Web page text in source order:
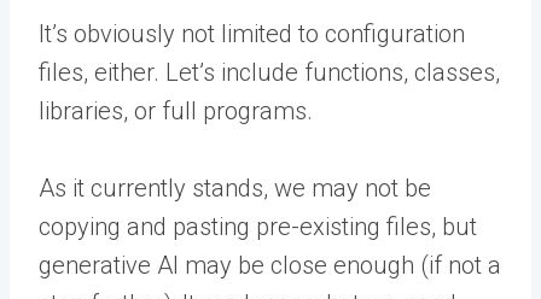
It’s obviously not limited to configuration
files, either. Let’s include functions, classes,
libraries, or full programs.
As it currently stands, we may not be
copying and pasting pre-existing files, but
generative AI may be close enough (if not a